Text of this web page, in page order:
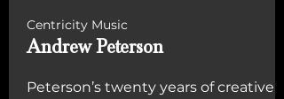
Centricity Music
Andrew Peterson
Peterson’s twenty years of creative